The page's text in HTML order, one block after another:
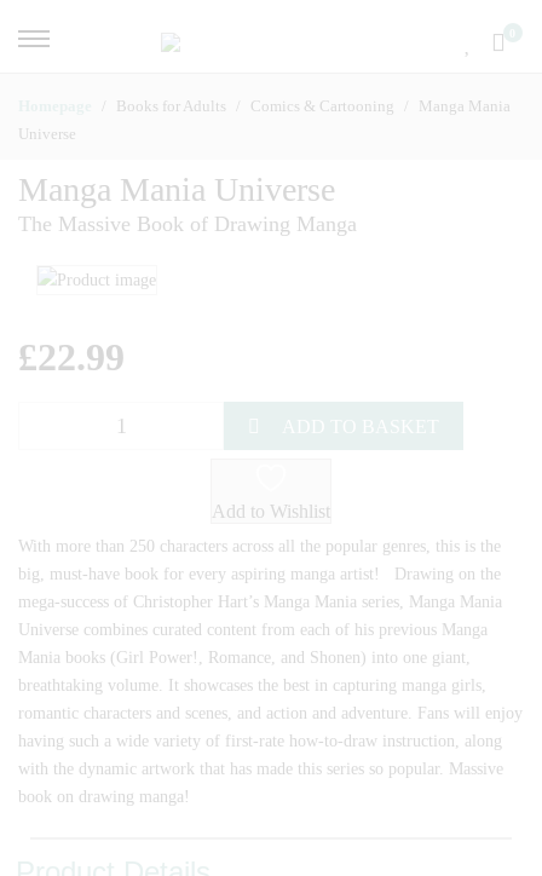
Books for Adults Comics & Cartooning
Manga Mania
Universe
Manga Mania Universe
The Massive Book of Drawing Manga
£22.99
Add to Wishlist
With more than 250 characters across all the popular genres, this is the
big, must-have book for every aspiring manga artist! Drawing on the
mega-success of Christopher Hart’s Manga Mania series, Manga Mania
Universe combines curated content from each of his previous Manga
Mania books (Girl Power!, Romance, and Shonen) into one giant,
breathtaking volume. It showcases the best in capturing manga girls,
romantic characters and scenes, and action and adventure. Fans will enjoy
having such a wide variety of first-rate how-to-draw instruction, along
with the dynamic artwork that has made this series so popular. Massive
book on drawing manga!